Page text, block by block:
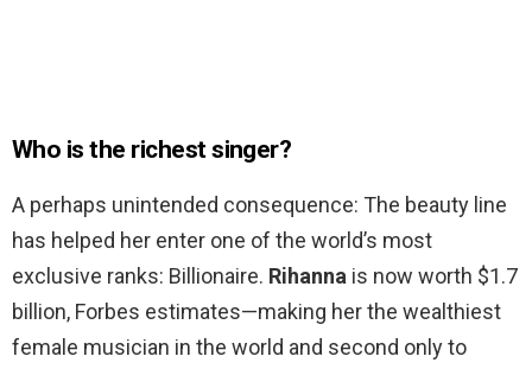
Who is the richest singer?
A perhaps unintended consequence: The beauty line
has helped her enter one of the world’s most
exclusive ranks: Billionaire. Rihanna is now worth $1.7
billion, Forbes estimates—making her the wealthiest
female musician in the world and second only to